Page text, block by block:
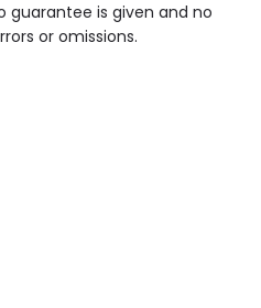
guarantee is given and no
or omissions.